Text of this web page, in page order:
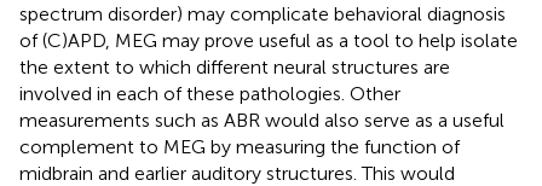
spectrum disorder) may complicate behavioral diagnosis
of (C)APD, MEG may prove useful as a tool to help isolate
the extent to which different neural structures are
involved in each of these pathologies. Other
measurements such as ABR would also serve as a useful
complement to MEG by measuring the function of
midbrain and earlier auditory structures. This would